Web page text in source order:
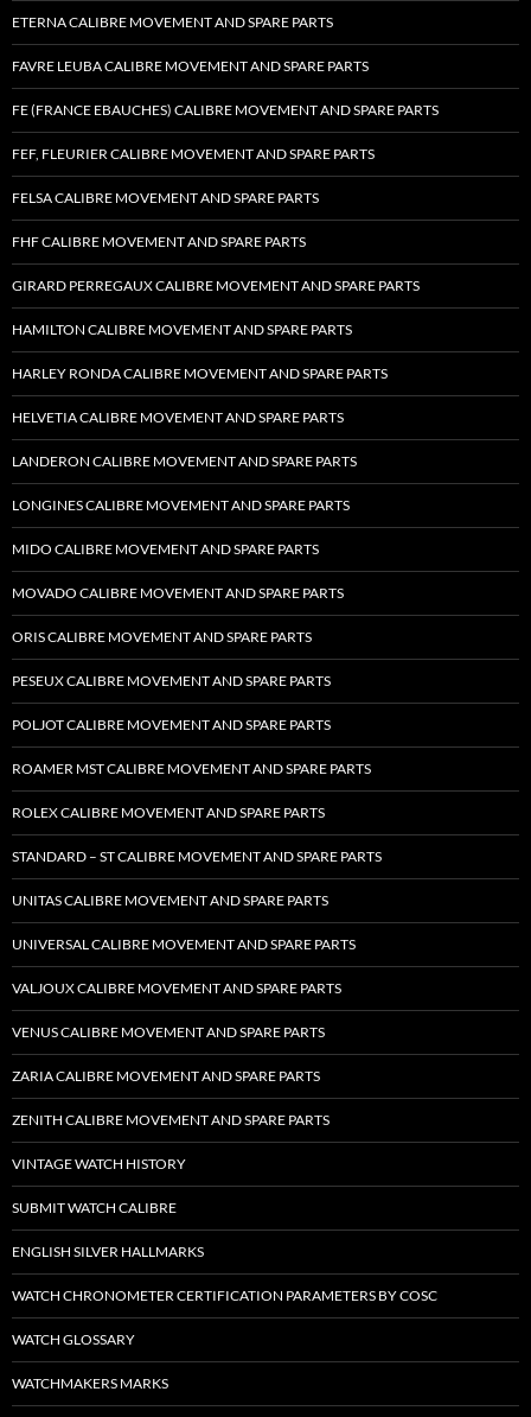
ETERNA CALIBRE MOVEMENT AND SPARE PARTS
FAVRE LEUBA CALIBRE MOVEMENT AND SPARE PARTS
FE (FRANCE EBAUCHES) CALIBRE MOVEMENT AND SPARE PARTS
FEF, FLEURIER CALIBRE MOVEMENT AND SPARE PARTS
FELSA CALIBRE MOVEMENT AND SPARE PARTS
FHF CALIBRE MOVEMENT AND SPARE PARTS
GIRARD PERREGAUX CALIBRE MOVEMENT AND SPARE PARTS
HAMILTON CALIBRE MOVEMENT AND SPARE PARTS
HARLEY RONDA CALIBRE MOVEMENT AND SPARE PARTS
HELVETIA CALIBRE MOVEMENT AND SPARE PARTS
LANDERON CALIBRE MOVEMENT AND SPARE PARTS
LONGINES CALIBRE MOVEMENT AND SPARE PARTS
MIDO CALIBRE MOVEMENT AND SPARE PARTS
MOVADO CALIBRE MOVEMENT AND SPARE PARTS
ORIS CALIBRE MOVEMENT AND SPARE PARTS
PESEUX CALIBRE MOVEMENT AND SPARE PARTS
POLJOT CALIBRE MOVEMENT AND SPARE PARTS
ROAMER MST CALIBRE MOVEMENT AND SPARE PARTS
ROLEX CALIBRE MOVEMENT AND SPARE PARTS
STANDARD – ST CALIBRE MOVEMENT AND SPARE PARTS
UNITAS CALIBRE MOVEMENT AND SPARE PARTS
UNIVERSAL CALIBRE MOVEMENT AND SPARE PARTS
VALJOUX CALIBRE MOVEMENT AND SPARE PARTS
VENUS CALIBRE MOVEMENT AND SPARE PARTS
ZARIA CALIBRE MOVEMENT AND SPARE PARTS
ZENITH CALIBRE MOVEMENT AND SPARE PARTS
VINTAGE WATCH HISTORY
SUBMIT WATCH CALIBRE
ENGLISH SILVER HALLMARKS
WATCH CHRONOMETER CERTIFICATION PARAMETERS BY COSC
WATCH GLOSSARY
WATCHMAKERS MARKS